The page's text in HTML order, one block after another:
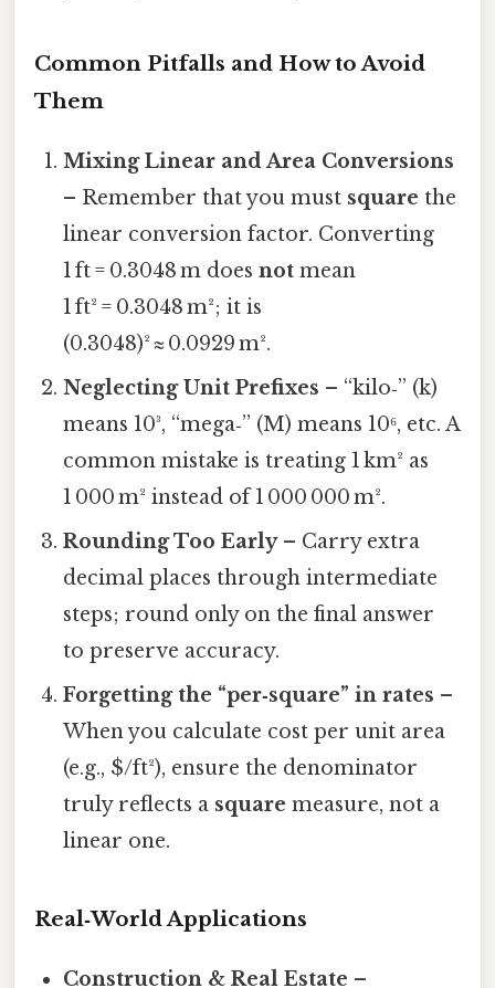
Common Pitfalls and How to Avoid
Them
Mixing Linear and Area Conversions
– Remember that you must square the
linear conversion factor. Converting
1 ft = 0.3048 m doesnot mean
1 ft² = 0.3048 m²; it is
(0.3048)² ≈ 0.0929 m².
Neglecting Unit Prefixes – “kilo‑” (k)
means 10³, “mega‑” (M) means 10⁶, etc. A
common mistake is treating 1 km² as
1 000 m² instead of 1 000 000 m².
Rounding Too Early– Carry extra
decimal places through intermediate
steps; round only on the final answer
to preserve accuracy.
Forgetting the “per‑square” in rates –
When you calculate cost per unit area
(e.g., $/ft²), ensure the denominator
truly reflects a square measure, not a
linear one.
Real‑World Applications
Construction & Real Estate –